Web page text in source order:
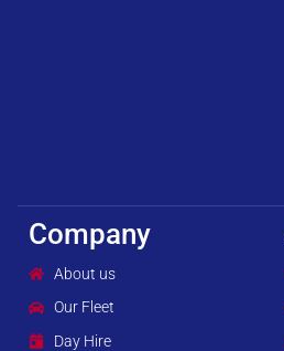
Company
About us
Our Fleet
Day Hire